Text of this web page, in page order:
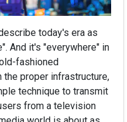
today's era as
And it's "everywhere" in
fashioned
the proper infrastructure,
technique to transmit
from a television